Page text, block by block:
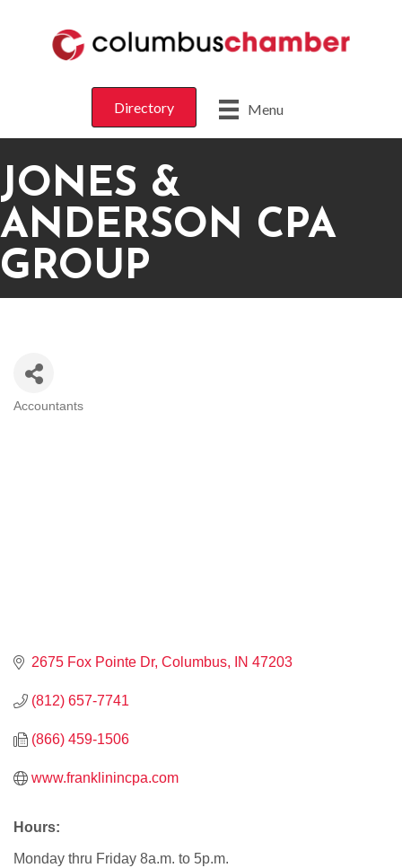
Menu
Directory
JONES &
ANDERSON CPA
GROUP
Accountants
2675 Fox Pointe Dr Columbus IN 47203
(812) 657-7741
(866) 459-1506
www.franklinincpa.com
Hours:
Monday thru Friday 8a.m. to 5p.m.